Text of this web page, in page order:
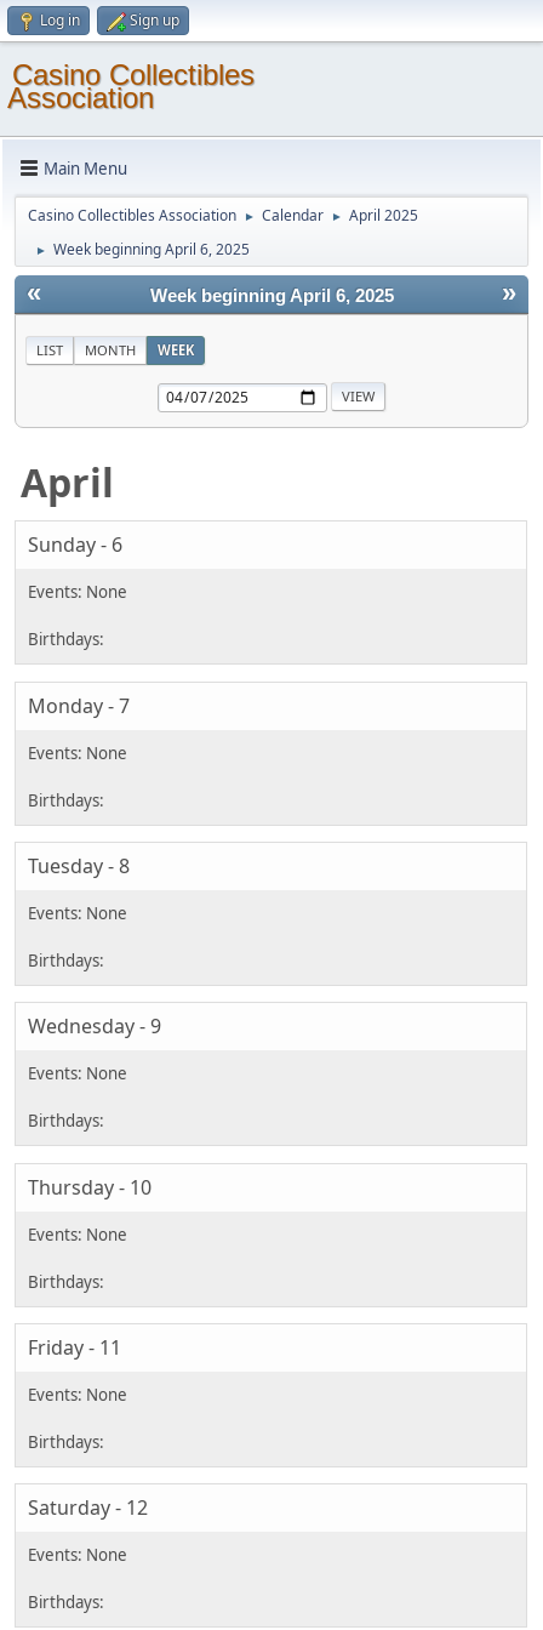
Log in Sign up
Casino Collectibles
Association
Main Menu
Casino Collectibles Association ► Calendar ► April 2025
► Week beginning April 6, 2025
« »
Week beginning April 6, 2025
LIST MONTH WEEK
April
Sunday - 6
Monday - 7
Tuesday - 8
Wednesday - 9
Thursday - 10
Friday - 11
Saturday - 12